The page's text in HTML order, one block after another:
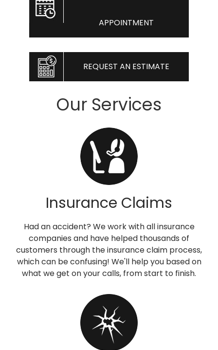
APPOINTMENT
REQUEST AN ESTIMATE
Our Services
Insurance Claims
Had an accident? We work with all insurance
companies and have helped thousands of
customers through the insurance claim process,
which can be confusing! We'll help you based on
what we get on your calls, from start to finish.